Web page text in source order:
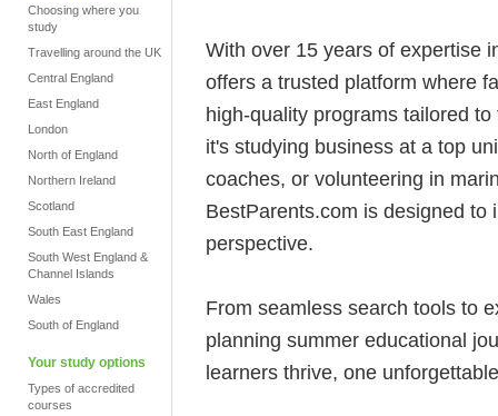
Choosing where you
study
Travelling around the UK
Central England
East England
London
North of England
Northern Ireland
Scotland
South East England
South West England &
Channel Islands
Wales
South of England
Your study options
Types of accredited
courses
With over 15 years of expertise
offers a trusted platform where
high-quality programs tailored
it's studying business at a top
coaches, or volunteering in
BestParents.com is designed
perspective.
From seamless search tools to
planning summer educational
learners thrive, one